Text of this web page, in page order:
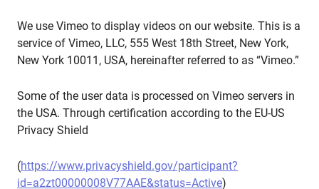
We use Vimeo to display videos on our website. This is a
service of Vimeo, LLC, 555 West 18th Street, New York,
New York 10011, USA, hereinafter referred to as “Vimeo.”
Some of the user data is processed on Vimeo servers in
the USA. Through certification according to the EU-US
Privacy Shield
(https://www.privacyshield.gov/participant?
id=a2zt00000008V77AAE&status=Active)